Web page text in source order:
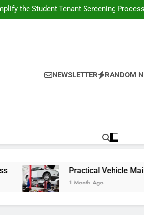
the Student Tenant Screening Process
for Better Performance and Long-
for Better Performance and Long-
Decision-Making With Analytical Business
Solutions
NEWSLETTER RANDOM
Practical Vehicle
1 Month Ago